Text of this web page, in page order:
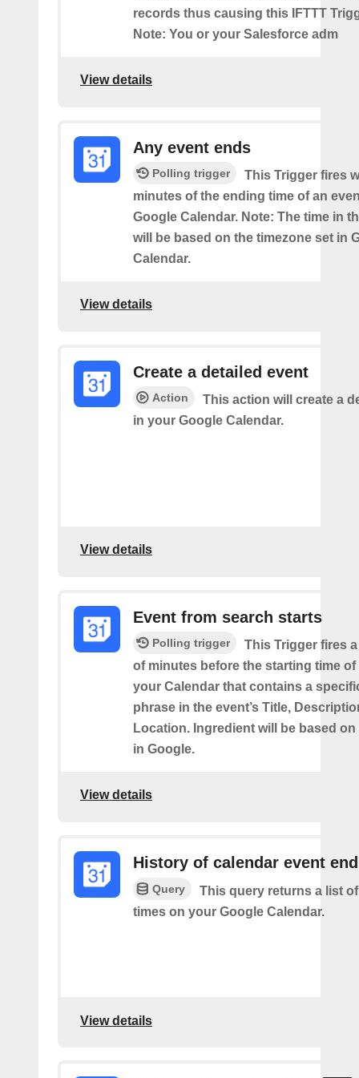
records thus causing this IFTTT
Note: You or your Salesforce adm
View details
Any event ends
Polling trigger
This Trigger fires
minutes of the ending time of an
Google Calendar. Note: The time in
will be based on the timezone set in
Calendar.
View details
Create a detailed event
Action
This action will create a
in your Google Calendar.
View details
Event from search starts
Polling trigger
This Trigger fires
of minutes before the starting time of
your Calendar that contains a
phrase in the event’s Title,
Location. Ingredient will be based
in Google.
View details
History of calendar event
Query
This query returns a list
times on your Google Calendar.
View details